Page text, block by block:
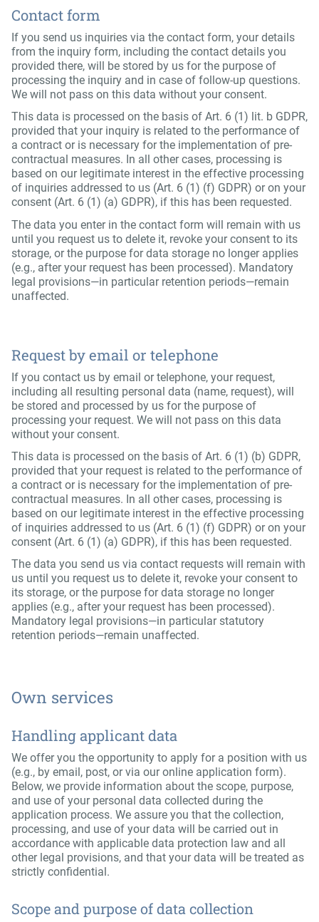
Contact form
If you send us inquiries via the contact form, your details
from the inquiry form, including the contact details you
provided there, will be stored by us for the purpose of
processing the inquiry and in case of follow-up questions.
We will not pass on this data without your consent.
This data is processed on the basis of Art. 6 (1) lit. b GDPR,
provided that your inquiry is related to the performance of
a contract or is necessary for the implementation of pre-
contractual measures. In all other cases, processing is
based on our legitimate interest in the effective processing
of inquiries addressed to us (Art. 6 (1) (f) GDPR) or on your
consent (Art. 6 (1) (a) GDPR), if this has been requested.
The data you enter in the contact form will remain with us
until you request us to delete it, revoke your consent to its
storage, or the purpose for data storage no longer applies
(e.g., after your request has been processed). Mandatory
legal provisions—in particular retention periods—remain
unaffected.
Request by email or telephone
If you contact us by email or telephone, your request,
including all resulting personal data (name, request), will
be stored and processed by us for the purpose of
processing your request. We will not pass on this data
without your consent.
This data is processed on the basis of Art. 6 (1) (b) GDPR,
provided that your request is related to the performance of
a contract or is necessary for the implementation of pre-
contractual measures. In all other cases, processing is
based on our legitimate interest in the effective processing
of inquiries addressed to us (Art. 6 (1) (f) GDPR) or on your
consent (Art. 6 (1) (a) GDPR), if this has been requested.
The data you send us via contact requests will remain with
us until you request us to delete it, revoke your consent to
its storage, or the purpose for data storage no longer
applies (e.g., after your request has been processed).
Mandatory legal provisions—in particular statutory
retention periods—remain unaffected.
Own services
Handling applicant data
We offer you the opportunity to apply for a position with us
(e.g., by email, post, or via our online application form).
Below, we provide information about the scope, purpose,
and use of your personal data collected during the
application process. We assure you that the collection,
processing, and use of your data will be carried out in
accordance with applicable data protection law and all
other legal provisions, and that your data will be treated as
strictly confidential.
Scope and purpose of data collection